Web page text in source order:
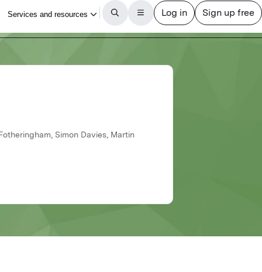
Simon Davies, Martin